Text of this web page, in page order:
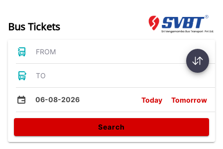
Bus Tickets
FROM
TO
06-08-2026 Today Tomorrow
Search